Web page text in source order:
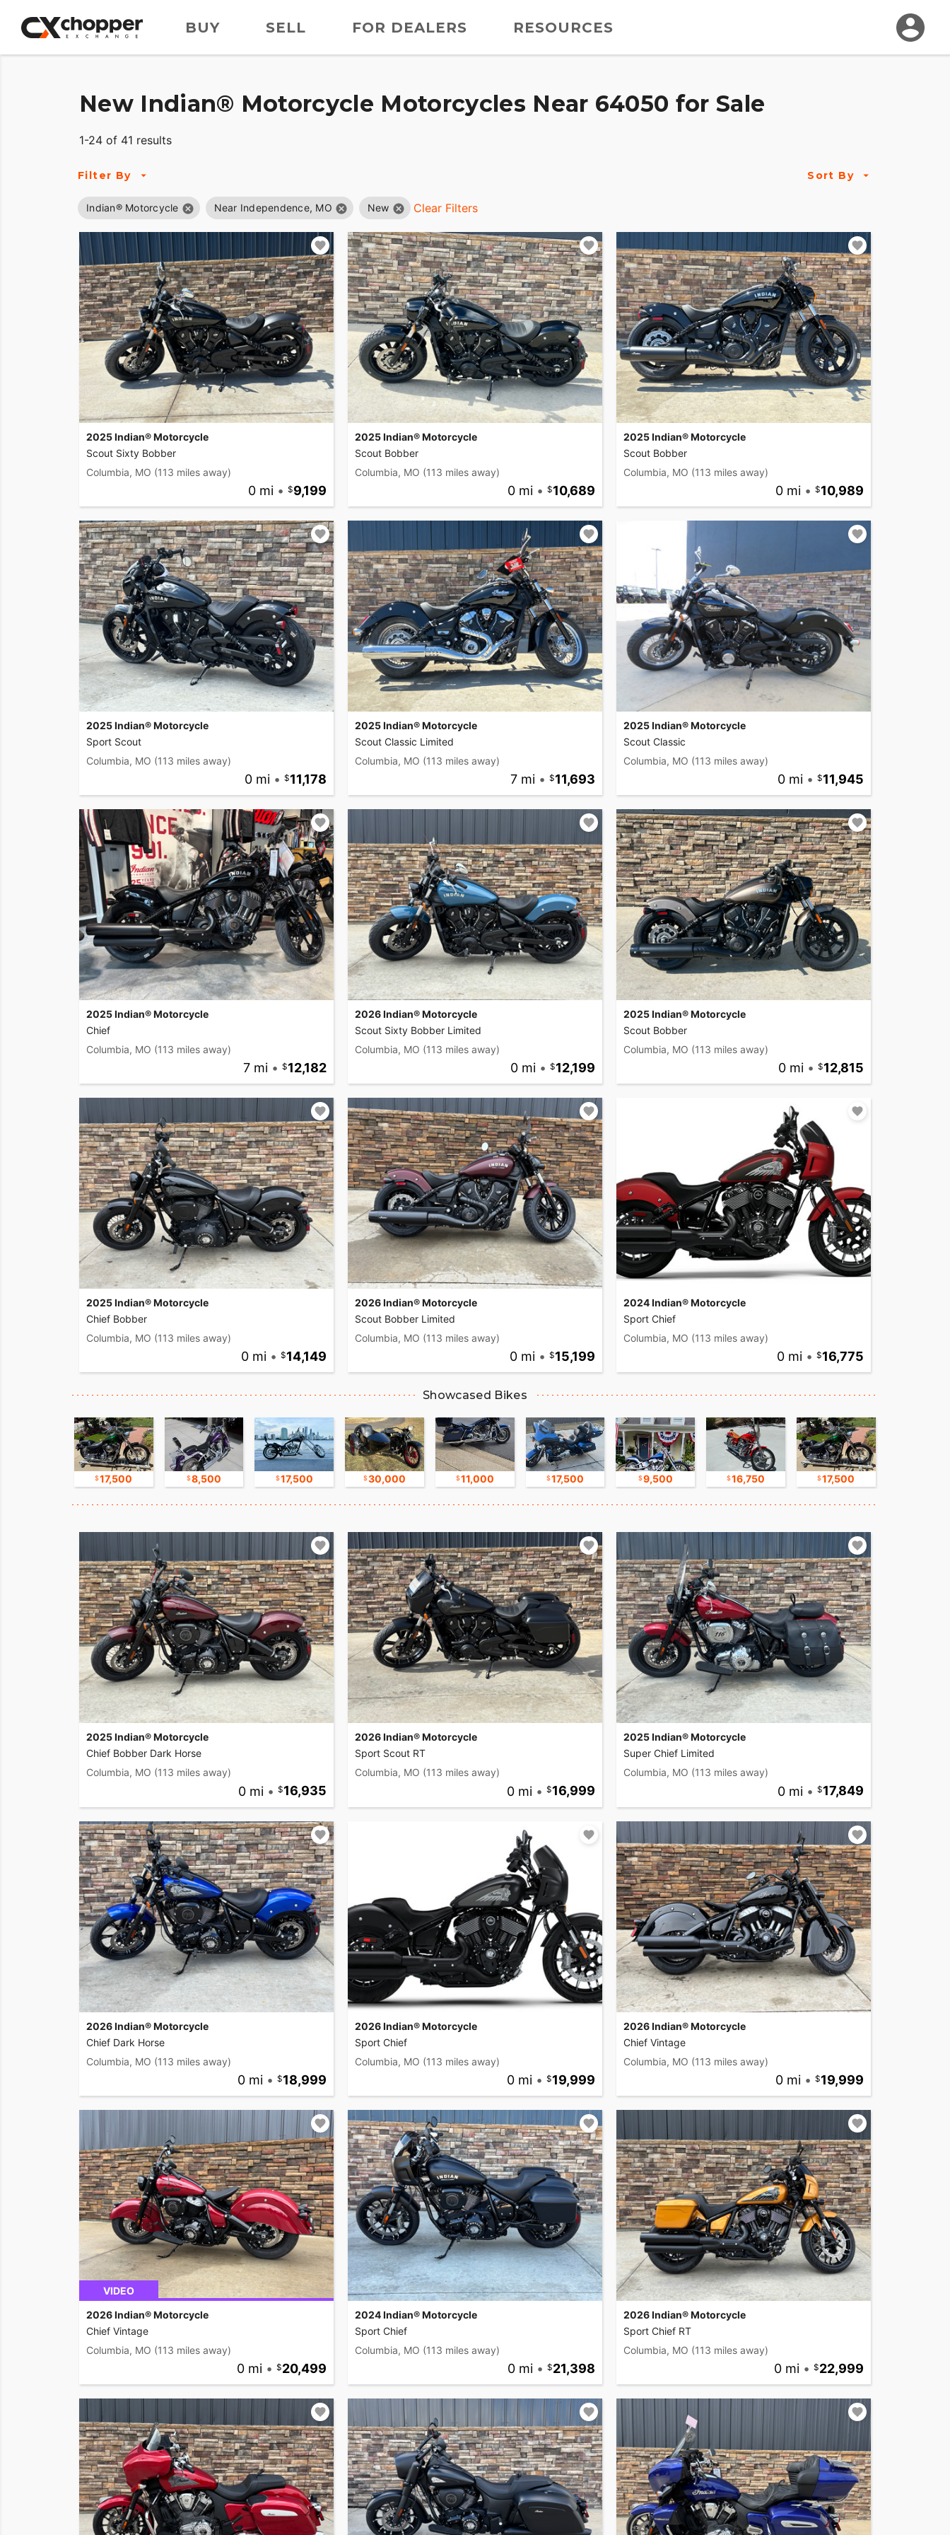
BUY SELL FOR DEALERS RESOURCES
New Indian® Motorcycle Motorcycles Near 64050 for Sale
1-24 of 41 results
Filter By Sort By
Indian® Motorcycle Near Independence, MO New Clear Filters
2025 Indian® Motorcycle
Scout Sixty Bobber
Columbia, MO (113 miles away)
0 mi • 9,199
2025 Indian® Motorcycle
Scout Bobber
Columbia, MO (113 miles away)
0 mi • 10,689
2025 Indian® Motorcycle
Scout Bobber
Columbia, MO (113 miles away)
0 mi • 10,989
2025 Indian® Motorcycle
Sport Scout
Columbia, MO (113 miles away)
0 mi • 11,178
2025 Indian® Motorcycle
Scout Classic Limited
Columbia, MO (113 miles away)
7 mi • 11,693
2025 Indian® Motorcycle
Scout Classic
Columbia, MO (113 miles away)
0 mi • 11,945
2025 Indian® Motorcycle
Chief
Columbia, MO (113 miles away)
7 mi • 12,182
2026 Indian® Motorcycle
Scout Sixty Bobber Limited
Columbia, MO (113 miles away)
0 mi • 12,199
2025 Indian® Motorcycle
Scout Bobber
Columbia, MO (113 miles away)
0 mi • 12,815
2025 Indian® Motorcycle
Chief Bobber
Columbia, MO (113 miles away)
0 mi • 14,149
2026 Indian® Motorcycle
Scout Bobber Limited
Columbia, MO (113 miles away)
0 mi • 15,199
2024 Indian® Motorcycle
Sport Chief
Columbia, MO (113 miles away)
0 mi • 16,775
Showcased Bikes
17,500 8,500 17,500 30,000 11,000 17,500 9,500 16,750 17,500
2025 Indian® Motorcycle
Chief Bobber Dark Horse
Columbia, MO (113 miles away)
0 mi • 16,935
2026 Indian® Motorcycle
Sport Scout RT
Columbia, MO (113 miles away)
0 mi • 16,999
2025 Indian® Motorcycle
Super Chief Limited
Columbia, MO (113 miles away)
0 mi • 17,849
2026 Indian® Motorcycle
Chief Dark Horse
Columbia, MO (113 miles away)
0 mi • 18,999
2026 Indian® Motorcycle
Sport Chief
Columbia, MO (113 miles away)
0 mi • 19,999
2026 Indian® Motorcycle
Chief Vintage
Columbia, MO (113 miles away)
0 mi • 19,999
VIDEO
2026 Indian® Motorcycle
Chief Vintage
Columbia, MO (113 miles away)
0 mi • 20,499
2024 Indian® Motorcycle
Sport Chief
Columbia, MO (113 miles away)
0 mi • 21,398
2026 Indian® Motorcycle
Sport Chief RT
Columbia, MO (113 miles away)
0 mi • 22,999